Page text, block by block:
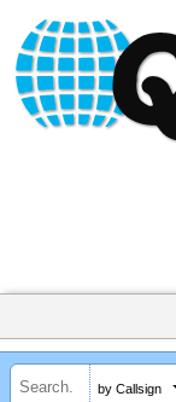
by Callsign